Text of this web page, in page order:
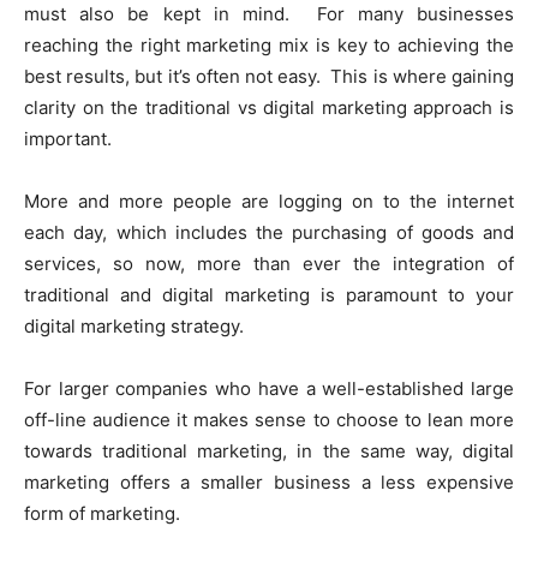
must also be kept in mind. For many businesses
reaching the right marketing mix is key to achieving the
best results, but it’s often not easy. This is where gaining
clarity on the traditional vs digital marketing approach is
important.
More and more people are logging on to the internet
each day, which includes the purchasing of goods and
services, so now, more than ever the integration of
traditional and digital marketing is paramount to your
digital marketing strategy.
For larger companies who have a well-established large
off-line audience it makes sense to choose to lean more
towards traditional marketing, in the same way, digital
marketing offers a smaller business a less expensive
form of marketing.